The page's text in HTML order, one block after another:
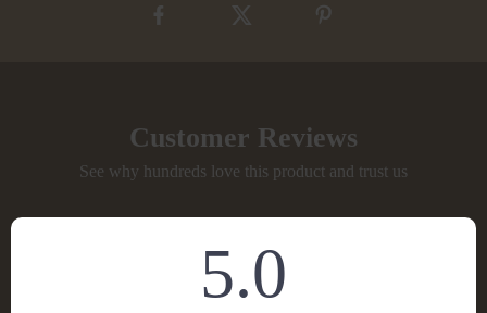
Customer Reviews
See why hundreds love this product and trust us
5.0